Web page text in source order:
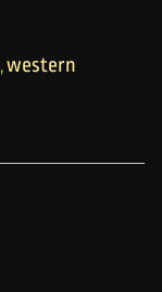
,western